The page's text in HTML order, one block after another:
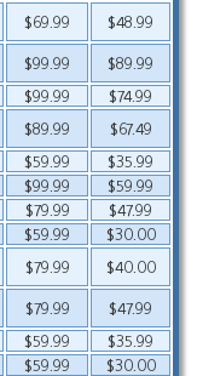
$69.99
$48.99
$99.99
$89.99
$99.99
$74.99
$89.99
$67.49
$59.99
$35.99
$99.99
$59.99
$79.99
$47.99
$59.99
$30.00
$79.99
$40.00
$79.99
$47.99
$59.99
$35.99
$59.99
$30.00